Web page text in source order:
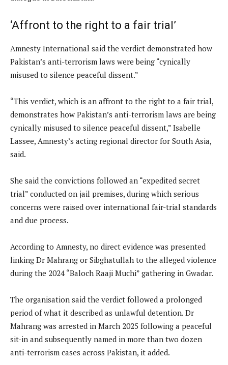
‘Affront to the right to a fair trial’
Amnesty International said the verdict demonstrated how
Pakistan’s anti-terrorism laws were being “cynically
misused to silence peaceful dissent.”
“This verdict, which is an affront to the right to a fair trial,
demonstrates how Pakistan’s anti-terrorism laws are being
cynically misused to silence peaceful dissent,” Isabelle
Lassee, Amnesty’s acting regional director for South Asia,
said.
She said the convictions followed an “expedited secret
trial” conducted on jail premises, during which serious
concerns were raised over international fair-trial standards
and due process.
According to Amnesty, no direct evidence was presented
linking Dr Mahrang or Sibghatullah to the alleged violence
during the 2024 “Baloch Raaji Muchi” gathering in Gwadar.
The organisation said the verdict followed a prolonged
period of what it described as unlawful detention. Dr
Mahrang was arrested in March 2025 following a peaceful
sit-in and subsequently named in more than two dozen
anti-terrorism cases across Pakistan, it added.